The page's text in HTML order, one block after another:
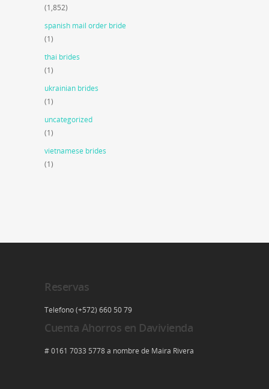
(1,852)
spanish mail order bride
(1)
thai brides
(1)
ukrainian brides
(1)
uncategorized
(1)
vietnamese brides
(1)
Reservas
Telefono (+572) 660 50 79
Cuenta Ahorros en Davivienda
# 0161 7033 5778 a nombre de Maira Rivera